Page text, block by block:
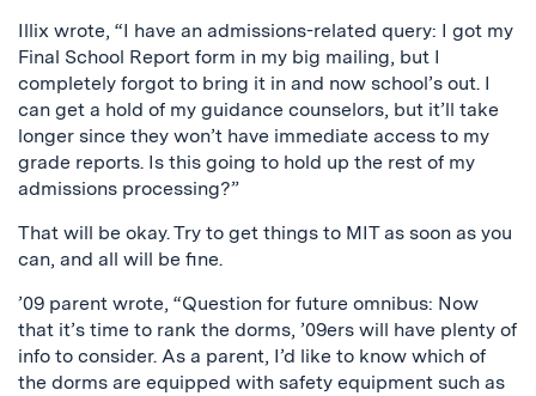
Illix wrote, “I have an admissions-related query: I got my
Final School Report form in my big mailing, but I
completely forgot to bring it in and now school’s out. I
can get a hold of my guidance counselors, but it’ll take
longer since they won’t have immediate access to my
grade reports. Is this going to hold up the rest of my
admissions processing?”
That will be okay. Try to get things to MIT as soon as you
can, and all will be fine.
’09 parent wrote, “Question for future omnibus: Now
that it’s time to rank the dorms, ’09ers will have plenty of
info to consider. As a parent, I’d like to know which of
the dorms are equipped with safety equipment such as